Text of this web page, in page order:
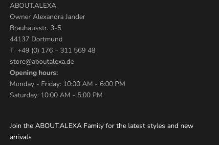
ABOUT.ALEXA
Owner Alexandra Jander
Brauhausstr. 3-5
44137 Dortmund
T +49 (0) 176 – 311 569 48
store@aboutalexa.de
Opening hours:
Monday - Friday: 10:00 AM - 6:00 PM
Saturday: 10:00 AM - 5:00 PM
Join the ABOUT.ALEXA Family for the latest styles and new
arrivals